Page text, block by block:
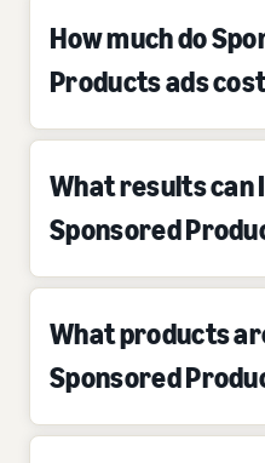
How much do
Products ads
What results can
Sponsored
What products
Sponsored